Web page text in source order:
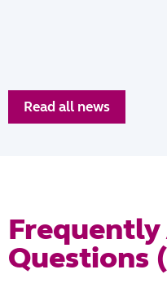
Read all news
Frequently
Questions